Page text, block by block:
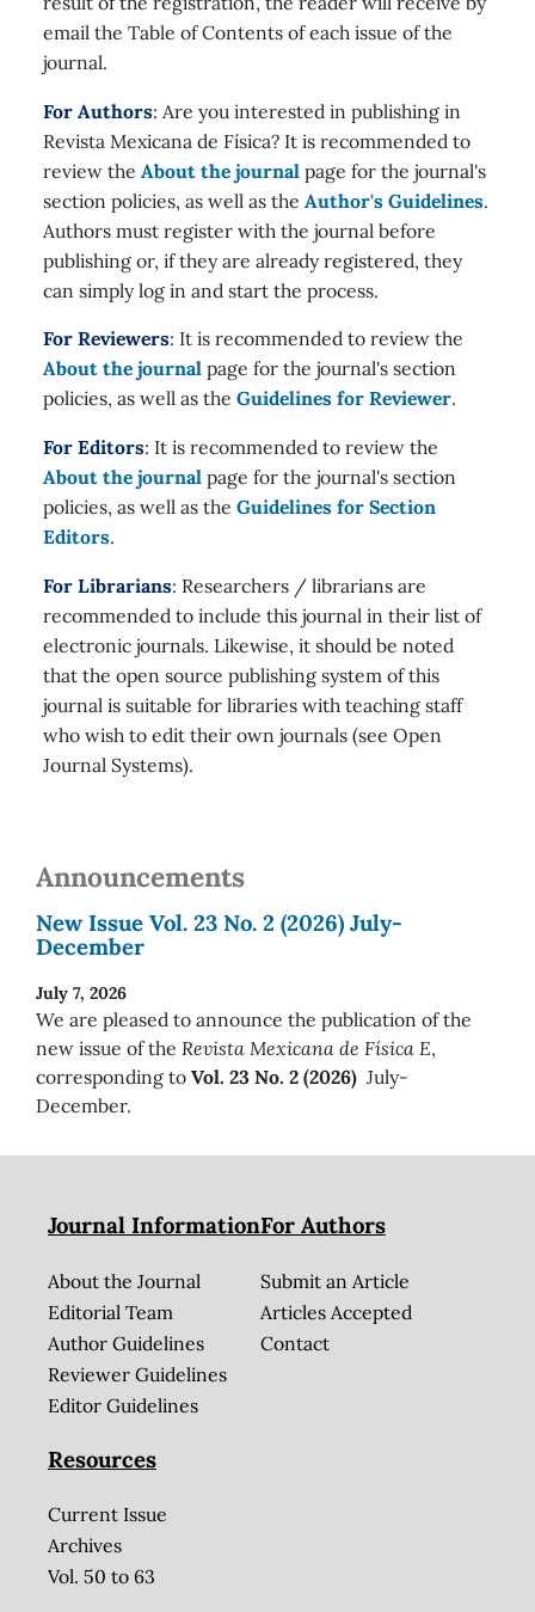
email the Table of Contents of each issue of the
journal.
For Authors: Are you interested in publishing in
Revista Mexicana de Física? It is recommended to
review the About the journal page for the journal's
section policies, as well as the Author's Guidelines.
Authors must register with the journal before
publishing or, if they are already registered, they
can simply log in and start the process.
For Reviewers: It is recommended to review the
About the journal page for the journal's section
policies, as well as the Guidelines for Reviewer.
For Editors: It is recommended to review the
About the journal page for the journal's section
policies, as well as the Guidelines for Section
Editors.
For Librarians: Researchers / librarians are
recommended to include this journal in their list of
electronic journals. Likewise, it should be noted
that the open source publishing system of this
journal is suitable for libraries with teaching staff
who wish to edit their own journals (see Open
Journal Systems).
Announcements
New Issue Vol. 23 No. 2 (2026) July-
December
July 7, 2026
We are pleased to announce the publication of the
new issue of the Revista Mexicana de Física E,
corresponding to Vol. 23 No. 2 (2026) July-
December.
Journal Information
About the Journal
Editorial Team
Author Guidelines
Reviewer Guidelines
Editor Guidelines
For Authors
Submit an Article
Articles Accepted
Contact
Resources
Current Issue
Archives
Vol. 50 to 63